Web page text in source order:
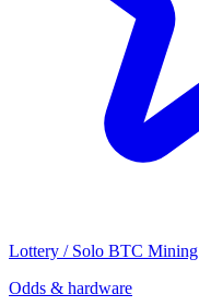
Lottery / Solo BTC Mining
Odds & hardware